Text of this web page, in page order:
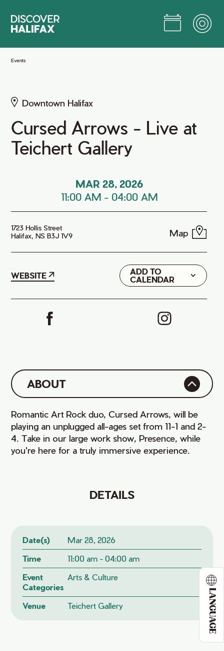
Main
LANGUAGE
Events
Downtown Halifax
Cursed Arrows - Live at
Teichert Gallery
MAR 28, 2026
11:00 AM - 04:00 AM
1723 Hollis Street
Halifax, NS B3J 1V9
Map
WEBSITE
ADD TO
CALENDAR
Google
iCal
ABOUT
Romantic Art Rock duo, Cursed Arrows, will be
playing an unplugged all-ages set from 11-1 and 2-
4. Take in our large work show, Presence, while
you're here for a truly immersive experience.
DETAILS
Date(s)
Mar 28, 2026
Time
11:00 am - 04:00 am
Event
Categories
Arts & Culture
Venue Teichert Gallery